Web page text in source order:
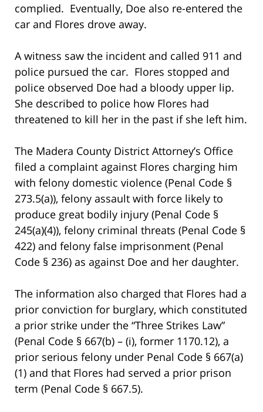
complied. Eventually, Doe also re-entered the
car and Flores drove away.
A witness saw the incident and called 911 and
police pursued the car. Flores stopped and
police observed Doe had a bloody upper lip.
She described to police how Flores had
threatened to kill her in the past if she left him.
The Madera County District Attorney’s Office
filed a complaint against Flores charging him
with felony domestic violence (Penal Code §
273.5(a)), felony assault with force likely to
produce great bodily injury (Penal Code §
245(a)(4)), felony criminal threats (Penal Code §
422) and felony false imprisonment (Penal
Code § 236) as against Doe and her daughter.
The information also charged that Flores had a
prior conviction for burglary, which constituted
a prior strike under the “Three Strikes Law”
(Penal Code § 667(b) – (i), former 1170.12), a
prior serious felony under Penal Code § 667(a)
(1) and that Flores had served a prior prison
term (Penal Code § 667.5).